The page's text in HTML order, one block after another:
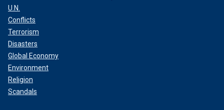
U.N.
Conflicts
Terrorism
Disasters
Global Economy
Environment
Religion
Scandals